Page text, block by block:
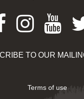
TO OUR
Terms of use